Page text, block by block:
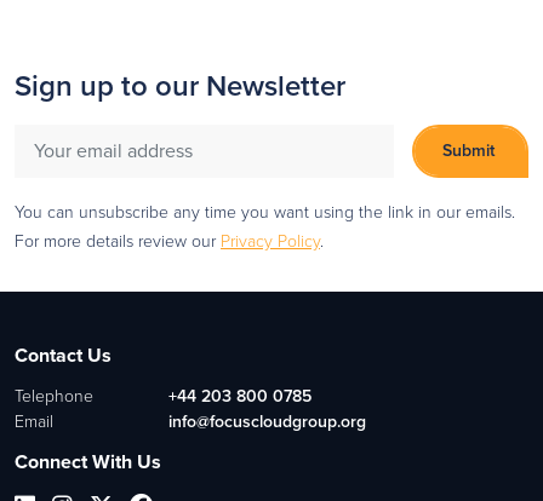
Sign up to our Newsletter
You can unsubscribe any time you want using the link in our emails.
For more details review ourPrivacy Policy.
Contact Us
Telephone
+44 203 800 0785
Email
info@focuscloudgroup.org
Connect With Us